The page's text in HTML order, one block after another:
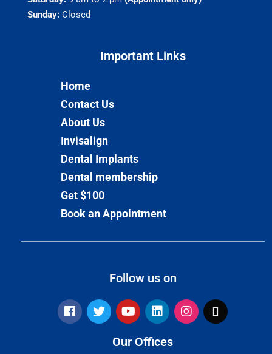
Sunday:Closed
Important Links​
Home
Contact Us
About Us
Invisalign
Dental Implants
Dental membership
Get $100
Book an Appointment
Follow us on
Our Offices